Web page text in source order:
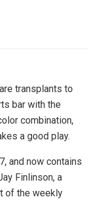
transplants to
bar with the
combination,
a good play.
and now contains
Finlinson, a
of the weekly